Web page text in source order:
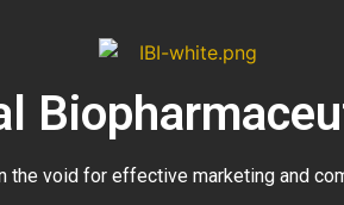
void for effective marketing and